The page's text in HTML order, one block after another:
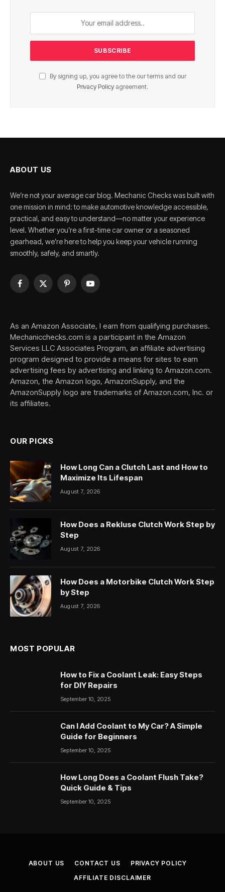
By signing up, you agree to the our terms and our
Privacy Policy agreement.
ABOUT US
We’re not your average car blog. Mechanic Checks was built with
one mission in mind: to make automotive knowledge accessible,
practical, and easy to understand—no matter your experience
level. Whether you’re a first-time car owner or a seasoned
gearhead, we’re here to help you keep your vehicle running
smoothly, safely, and smartly.
Facebook
X
PinterestYouTube
As an Amazon Associate, I earn from qualifying purchases.
Mechanicchecks.com is a participant in the Amazon
Services LLC Associates Program, an affiliate advertising
program designed to provide a means for sites to earn
advertising fees by advertising and linking to Amazon.com.
Amazon, the Amazon logo, AmazonSupply, and the
AmazonSupply logo are trademarks of Amazon.com, Inc. or
its affiliates.
OUR PICKS
How Long Can a Clutch Last and How to
Maximize Its Lifespan
August 7, 2026
How Does a Rekluse Clutch Work Step by
Step
August 7, 2026
How Does a Motorbike Clutch Work Step
by Step
August 7, 2026
MOST POPULAR
How to Fix a Coolant Leak: Easy Steps
for DIY Repairs
September 10, 2025
Can I Add Coolant to My Car? A Simple
Guide for Beginners
September 10, 2025
How Long Does a Coolant Flush Take?
Quick Guide & Tips
September 10, 2025
ABOUT US CONTACT US
PRIVACY POLICY
AFFILIATE DISCLAIMER